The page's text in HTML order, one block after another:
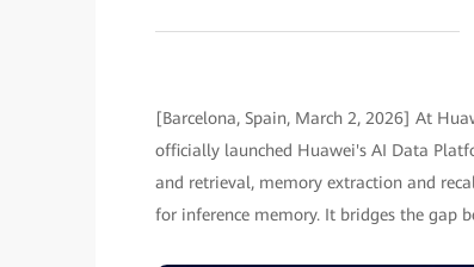
[Barcelona, Spain, March 2, 2026] At
officially launched Huawei's AI Data
and retrieval, memory extraction and
for inference memory. It bridges the gap